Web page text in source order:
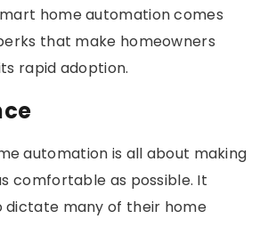
home automation comes
that make homeowners
rapid adoption.
automation is all about making
comfortable as possible. It
dictate many of their home